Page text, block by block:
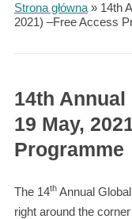
Strona główna» 14th
2021) –Free Access
14th Annual
19 May,
Programme
The 14thAnnual
right around the